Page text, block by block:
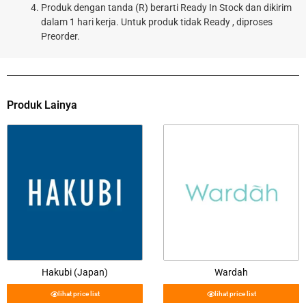
Produk dengan tanda (R) berarti Ready In Stock dan dikirim
dalam 1 hari kerja. Untuk produk tidak Ready , diproses
Preorder.
Produk Lainya
Hakubi (Japan)
lihat price list
Wardah
lihat price list